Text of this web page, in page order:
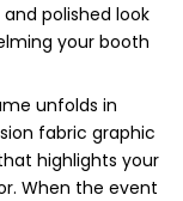
polished look
your booth
unfolds in
fabric graphic
highlights your
When the event